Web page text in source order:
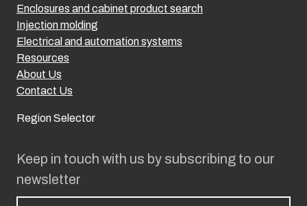
Keep in touch with us by subscribing to our
newsletter
Enclosures and cabinet product search
Injection molding
Electrical and automation systems
Resources
About Us
Contact Us
Region Selector